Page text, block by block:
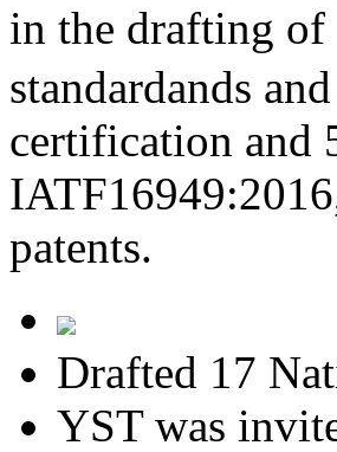
in the drafting of
standardands
certification and
patents.
Drafted 17
YST was